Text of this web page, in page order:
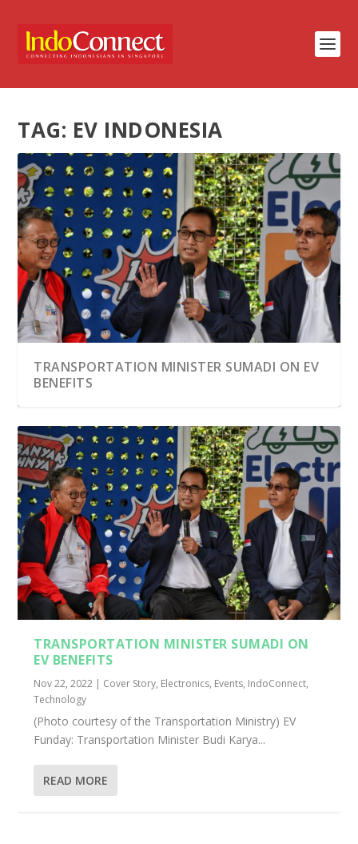
TAG: EV INDONESIA
TRANSPORTATION MINISTER SUMADI ON EV
BENEFITS
TRANSPORTATION MINISTER SUMADI ON
EV BENEFITS
Nov 22, 2022 | Cover Story, Electronics, Events, IndoConnect,
Technology
(Photo courtesy of the Transportation Ministry) EV
Funday: Transportation Minister Budi Karya...
READ MORE